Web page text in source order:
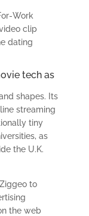
Work
clip
dating
tech as
shapes. Its
streaming
tiny
as
the U.K.
to
the web